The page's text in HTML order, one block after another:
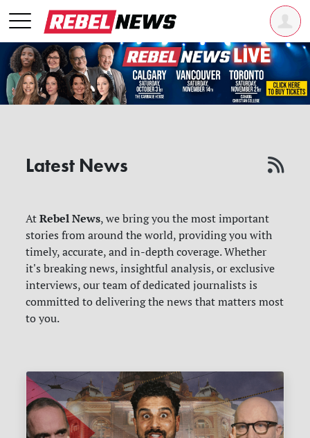
Latest News
AtRebel News, we bring you the most important
stories from around the world, providing you with
timely, accurate, and in-depth coverage. Whether
it's breaking news, insightful analysis, or exclusive
interviews, our team of dedicated journalists is
committed to delivering the news that matters most
to you.